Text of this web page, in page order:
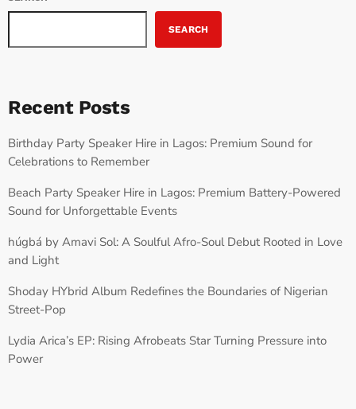
SEARCH
Recent Posts
Birthday Party Speaker Hire in Lagos: Premium Sound for
Celebrations to Remember
Beach Party Speaker Hire in Lagos: Premium Battery-Powered
Sound for Unforgettable Events
húgbá by Amavi Sol: A Soulful Afro-Soul Debut Rooted in Love
and Light
Shoday HYbrid Album Redefines the Boundaries of Nigerian
Street-Pop
Lydia Arica’s EP: Rising Afrobeats Star Turning Pressure into
Power